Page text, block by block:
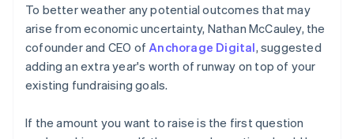
To better weather any potential outcomes that may
arise from economic uncertainty, Nathan McCauley, the
cofounder and CEO ofAnchorage Digital, suggested
adding an extra year's worth of runway on top of your
existing fundraising goals.
If the amount you want to raise is the first question